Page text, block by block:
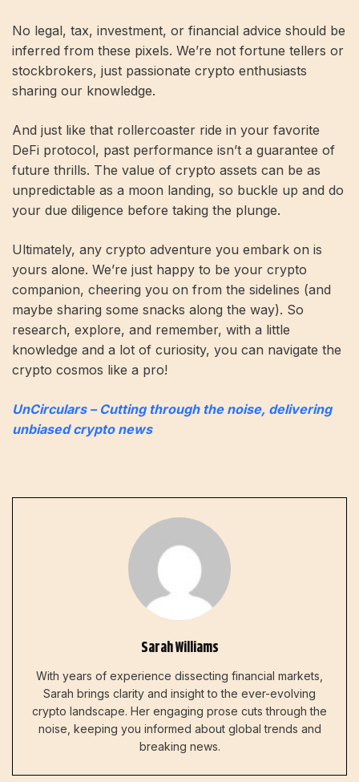
No legal, tax, investment, or financial advice should be
inferred from these pixels. We’re not fortune tellers or
stockbrokers, just passionate crypto enthusiasts
sharing our knowledge.
And just like that rollercoaster ride in your favorite
DeFi protocol, past performance isn’t a guarantee of
future thrills. The value of crypto assets can be as
unpredictable as a moon landing, so buckle up and do
your due diligence before taking the plunge.
Ultimately, any crypto adventure you embark on is
yours alone. We’re just happy to be your crypto
companion, cheering you on from the sidelines (and
maybe sharing some snacks along the way). So
research, explore, and remember, with a little
knowledge and a lot of curiosity, you can navigate the
crypto cosmos like a pro!
UnCirculars – Cutting through the noise, delivering
unbiased crypto news
Sarah Williams
With years of experience dissecting financial markets,
Sarah brings clarity and insight to the ever-evolving
crypto landscape. Her engaging prose cuts through the
noise, keeping you informed about global trends and
breaking news.